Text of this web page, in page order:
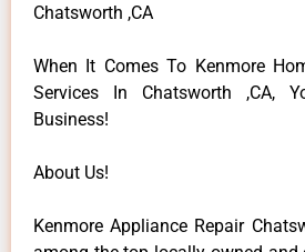
Chatsworth ,CA
When It Comes To Kenmore
Services In Chatsworth ,CA,
Business!
About Us!
Kenmore Appliance Repair